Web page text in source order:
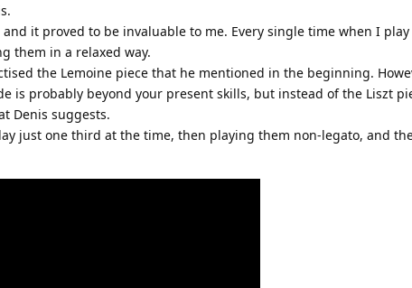
it proved to be invaluable to me. Every single time when I
them in a relaxed way.
the Lemoine piece that he mentioned in the beginning.
is probably beyond your present skills, but instead of the Liszt
Denis suggests.
just one third at the time, then playing them non-legato, and